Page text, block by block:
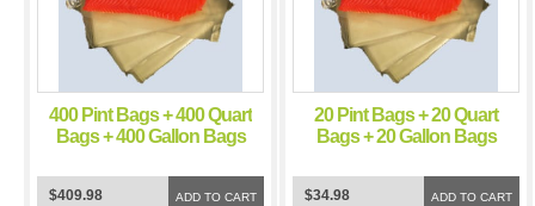
400 Pint Bags + 400 Quart
Bags + 400 Gallon Bags
Sealer FoodSaver Bags
ADD TO CART
$409.98
20 Pint Bags + 20 Quart
Bags + 20 Gallon Bags
Sealer FoodSaver Bags
ADD TO CART
$34.98